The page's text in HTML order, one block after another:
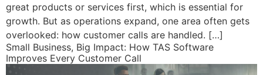
great products or services first, which is essential for
growth. But as operations expand, one area often gets
overlooked: how customer calls are handled. […]
Small Business, Big Impact: How TAS Software
Improves Every Customer Call